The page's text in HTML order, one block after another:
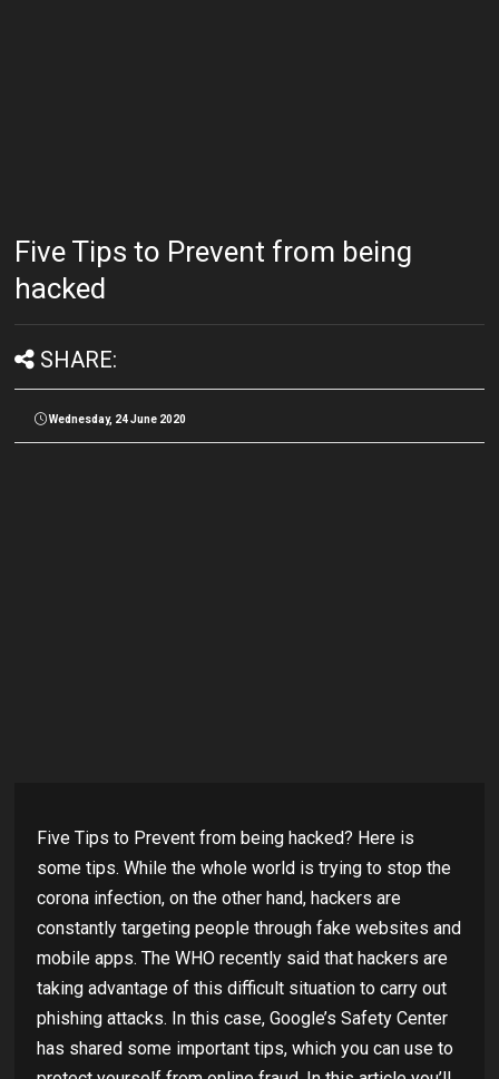
Five Tips to Prevent from being
hacked
SHARE:
Wednesday, 24 June 2020
Five Tips to Prevent from being hacked? Here is
some tips. While the whole world is trying to stop the
corona infection, on the other hand, hackers are
constantly targeting people through fake websites and
mobile apps. The WHO recently said that hackers are
taking advantage of this difficult situation to carry out
phishing attacks. In this case, Google’s Safety Center
has shared some important tips, which you can use to